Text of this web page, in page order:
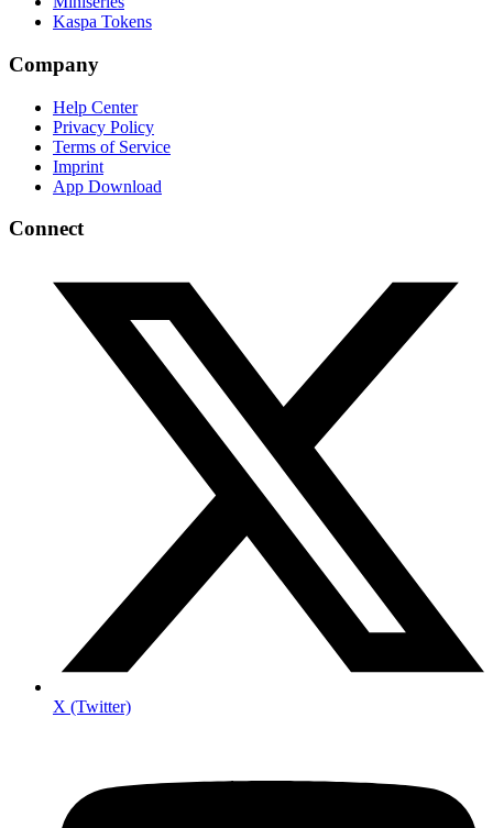
Kaspa Tokens
Company
Help Center
Privacy Policy
Terms of Service
Imprint
App Download
Connect
X (Twitter)